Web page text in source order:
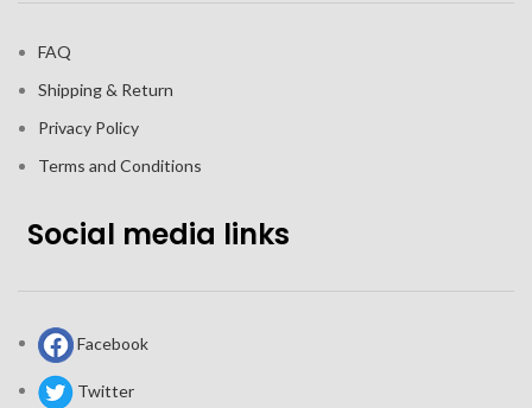
FAQ
Shipping & Return
Privacy Policy
Terms and Conditions
Social media links
Facebook
Twitter